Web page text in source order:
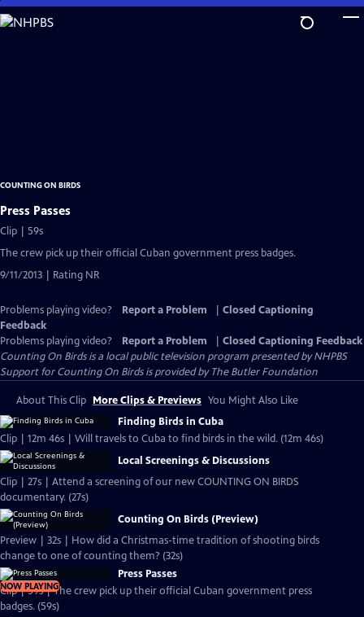
Skip
to
COUNTING ON BIRDS
Press Passes
Clip | 59s
The crew pick up their official Cuban government press badges.
9/11/2013 | Rating NR
Problems playing video? Report a Problem
Closed Captioning
Feedback
Problems playing video?
Report a Problem
Closed Captioning Feedback
Counting On Birdsis a local public television program presented byNHPBS
Support for Counting On Birds is provided by The Butler Foundation
About This Clip More Clips & Previews You Might Also Like
Finding Birds in Cuba
Clip | 12m 46s | Will travels to Cuba to find birds in the wild. (12m 46s)
Local Screenings & Discussions
Clip | 27s | Attend a screening of our new COUNTING ON BIRDS
documentary. (27s)
Counting On Birds (Preview)
Preview | 32s | How did a Christmas-time tradition of shooting birds
change to one of counting them? (32s)
NOW PLAYING
Press Passes
Clip | 59s | The crew pick up their official Cuban government press
badges. (59s)